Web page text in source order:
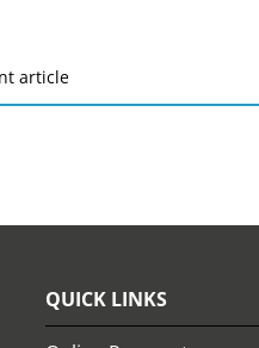
article
QUICK LINKS